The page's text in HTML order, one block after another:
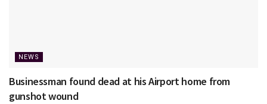
NEWS
Businessman found dead at his Airport home from
gunshot wound